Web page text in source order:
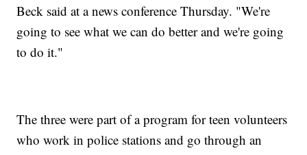
Beck said at a news conference Thursday. "We're
going to see what we can do better and we're going
to do it."
The three were part of a program for teen volunteers
who work in police stations and go through an